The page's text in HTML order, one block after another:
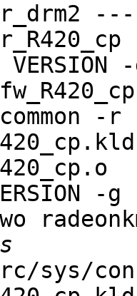
---
-
-
-g
sys/conf/